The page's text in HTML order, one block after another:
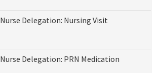
Nurse Delegation: Nursing Visit
Nurse Delegation: PRN Medication